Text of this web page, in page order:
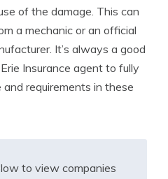
of the damage. This can
a mechanic or an official
It’s always a good
Insurance agent to fully
requirements in these
to view companies